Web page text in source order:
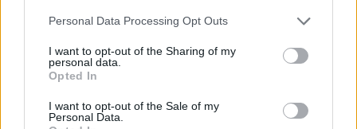
Personal Data Processing Opt Outs
I want to opt-out of the Sharing of my
personal data.
Opted In
I want to opt-out of the Sale of my
Personal Data.
claim period).
For more info visit The National Lottery games on The
National Lottery website are promoted by Camelot UK
Lotteries Limited under licence.